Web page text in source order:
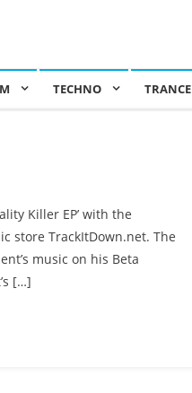
TECHNO TRANCE
Killer EP’ with the
store TrackItDown.net. The
music on his Beta
[…]